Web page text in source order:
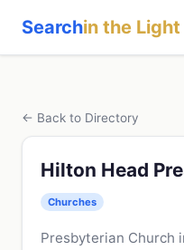
Searchin the Light
← Back to Directory
Hilton Head
Churches
Presbyterian Church